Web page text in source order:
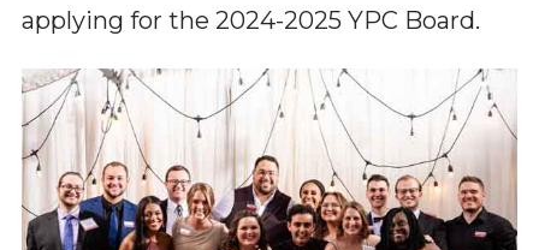
applying for the 2024-2025 YPC Board.